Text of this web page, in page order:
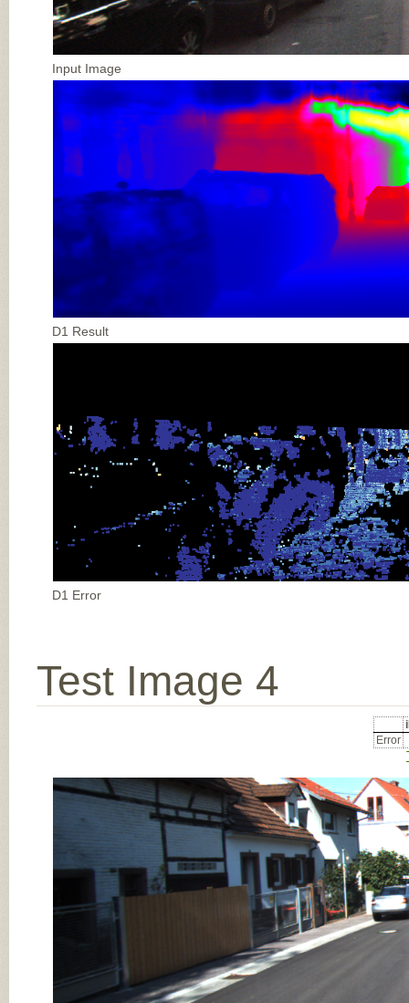
Input Image
D1 Result
D1 Error
Test Image 4
Error